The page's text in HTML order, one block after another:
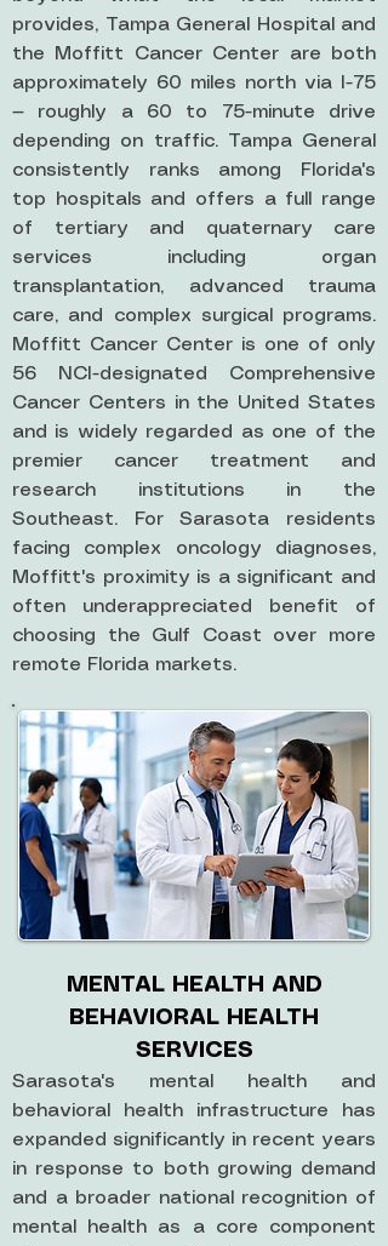
provides, Tampa General Hospital and
the Moffitt Cancer Center are both
approximately 60 miles north via I-75
— roughly a 60 to 75-minute drive
depending on traffic. Tampa General
consistently ranks among Florida's
top hospitals and offers a full range
of tertiary and quaternary care
services including organ
transplantation, advanced trauma
care, and complex surgical programs.
Moffitt Cancer Center is one of only
56 NCI-designated Comprehensive
Cancer Centers in the United States
and is widely regarded as one of the
premier cancer treatment and
research institutions in the
Southeast. For Sarasota residents
facing complex oncology diagnoses,
Moffitt's proximity is a significant and
often underappreciated benefit of
choosing the Gulf Coast over more
remote Florida markets.
MENTAL HEALTH AND
BEHAVIORAL HEALTH
SERVICES
Sarasota's mental health and
behavioral health infrastructure has
expanded significantly in recent years
in response to both growing demand
and a broader national recognition of
mental health as a core component